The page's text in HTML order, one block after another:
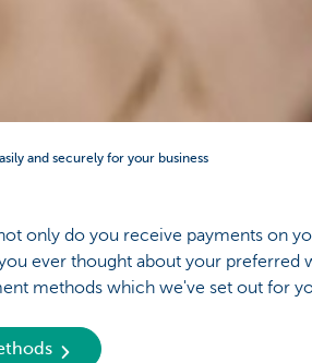
and securely for your business
only do you receive payments on
ever thought about your preferred
methods which we've set out for